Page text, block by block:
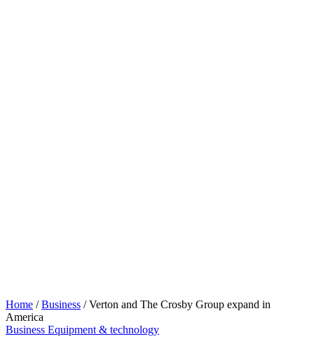
Home / Business / Verton and The Crosby Group expand in
America
Business Equipment & technology